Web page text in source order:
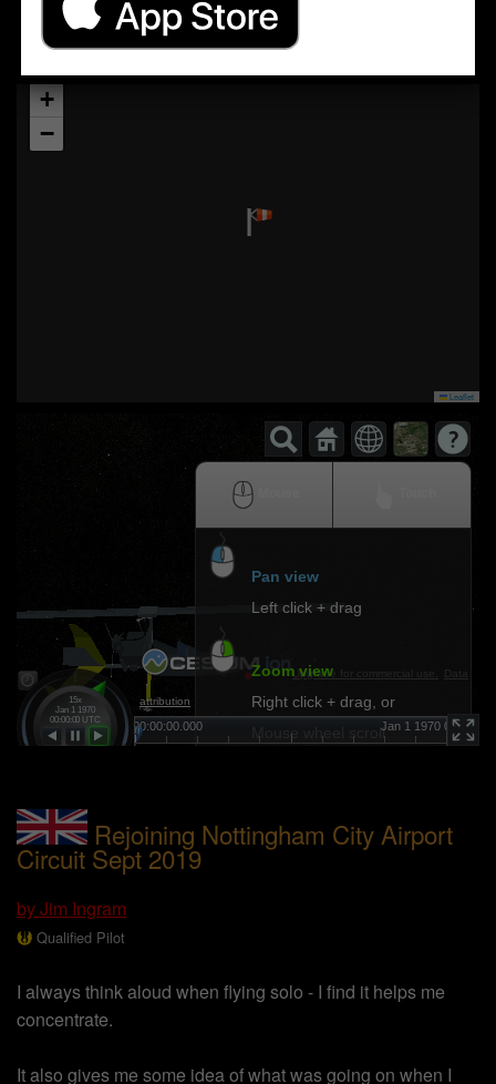
+
−
Leaflet
Upgrade for commercial use. Data
attribution
Pan view
Left click + drag
Zoom view
Right click + drag, or
Mouse wheel scroll
Middle click + drag, or
Jan 1 1970
00:00:00 UTC
15x
Jan 1 1970 00:00:00.000 Jan 1 1970
Rejoining Nottingham City Airport
Circuit Sept 2019
by Jim Ingram
Qualified Pilot
I always think aloud when flying solo - I find it helps me
concentrate.
It also gives me some idea of what was going on when I